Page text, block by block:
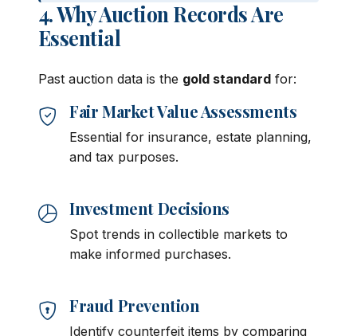
4. Why Auction Records Are
Essential
Past auction data is the gold standard for:
Fair Market Value Assessments
Essential for insurance, estate planning,
and tax purposes.
Investment Decisions
Spot trends in collectible markets to
make informed purchases.
Fraud Prevention
Identify counterfeit items by comparing